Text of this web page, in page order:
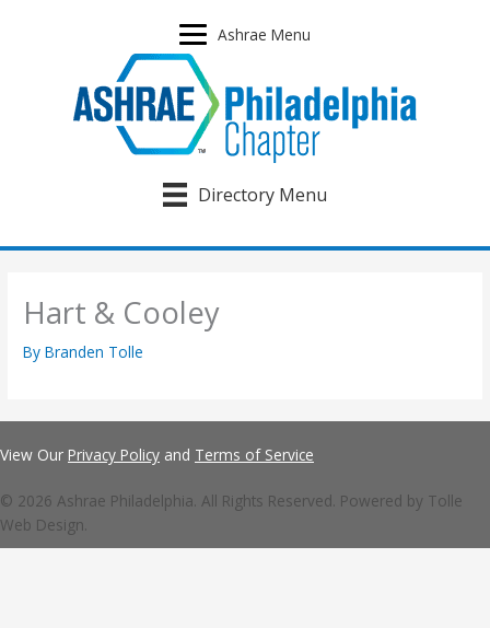
Ashrae Menu
Directory Menu
Hart & Cooley
ByBranden Tolle
View Our Privacy Policy and Terms of Service
© 2026 Ashrae Philadelphia. All Rights Reserved. Powered by Tolle
Web Design.